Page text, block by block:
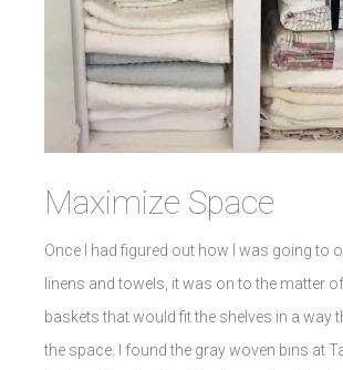
Maximize Space
Once I had figured out how I was going to
linens and towels, it was on to the matter
baskets that would fit the shelves in a way
the space. I found the gray woven bins at